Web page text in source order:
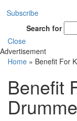
Subscribe
Search for
Close
Advertisement
Home » Benefit For
Benefit